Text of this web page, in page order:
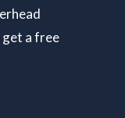
get a free